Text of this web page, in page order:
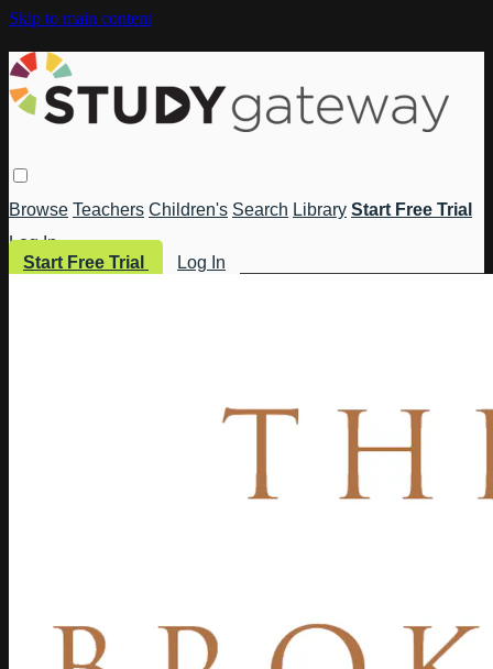
Skip to main content
Browse Teachers Children's Search Library Start Free Trial
Log In
Start Free Trial
Log In